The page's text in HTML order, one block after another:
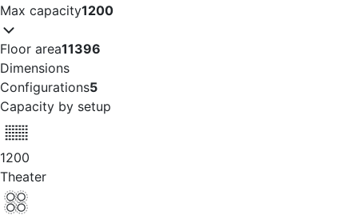
Max capacity1200
Floor area11396
Dimensions
Configurations5
Capacity by setup
1200
Theater